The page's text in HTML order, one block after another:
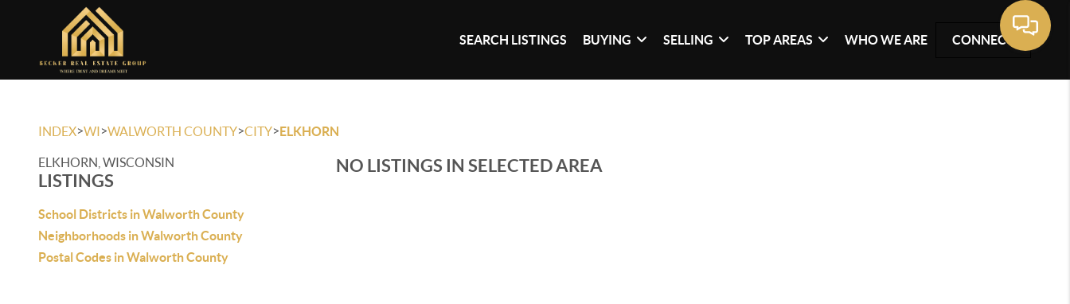
SEARCH LISTINGS BUYING SELLING TOP AREAS WHO WE ARE CONNECT
INDEX>WI>WALWORTH COUNTY>CITY>ELKHORN
ELKHORN, WISCONSIN
LISTINGS
School Districts in Walworth County
Neighborhoods in Walworth County
Postal Codes in Walworth County
NO LISTINGS IN SELECTED AREA